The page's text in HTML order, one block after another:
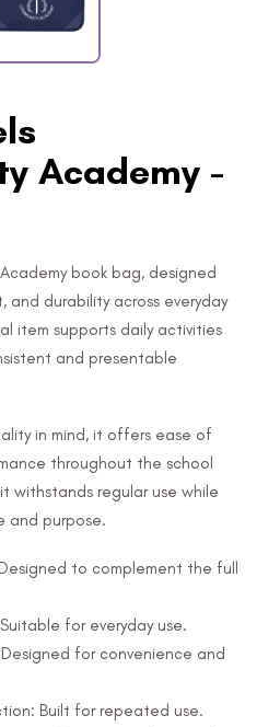
Academy -
book bag, designed
durability across everyday
item supports daily activities
and presentable
in mind, it offers ease of
throughout the school
withstands regular use while
and purpose.
to complement the full
for everyday use.
for convenience and
Built for repeated use.